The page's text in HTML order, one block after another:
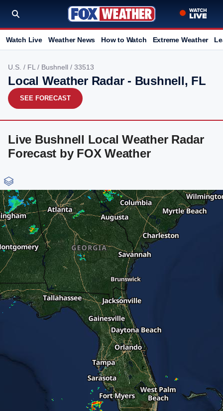
Watch Live Weather News How to Watch Extreme Weather
U.S. / FL / Bushnell / 33513
Local Weather Radar - Bushnell, FL
SEE FORECAST
Live Bushnell Local Weather Radar
Forecast by FOX Weather